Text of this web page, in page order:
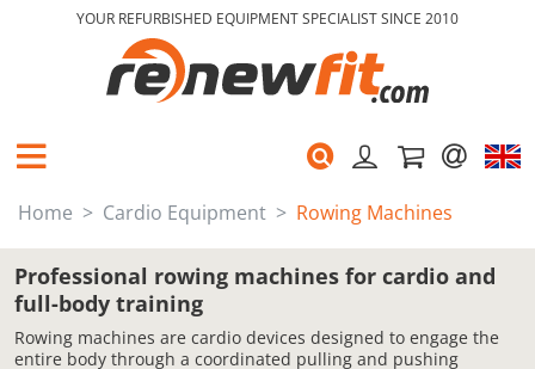
YOUR REFURBISHED EQUIPMENT SPECIALIST SINCE 2010
Home Cardio Equipment Rowing Machines
Professional rowing machines for cardio and
full-body training
Rowing machines are cardio devices designed to engage the
entire body through a coordinated pulling and pushing